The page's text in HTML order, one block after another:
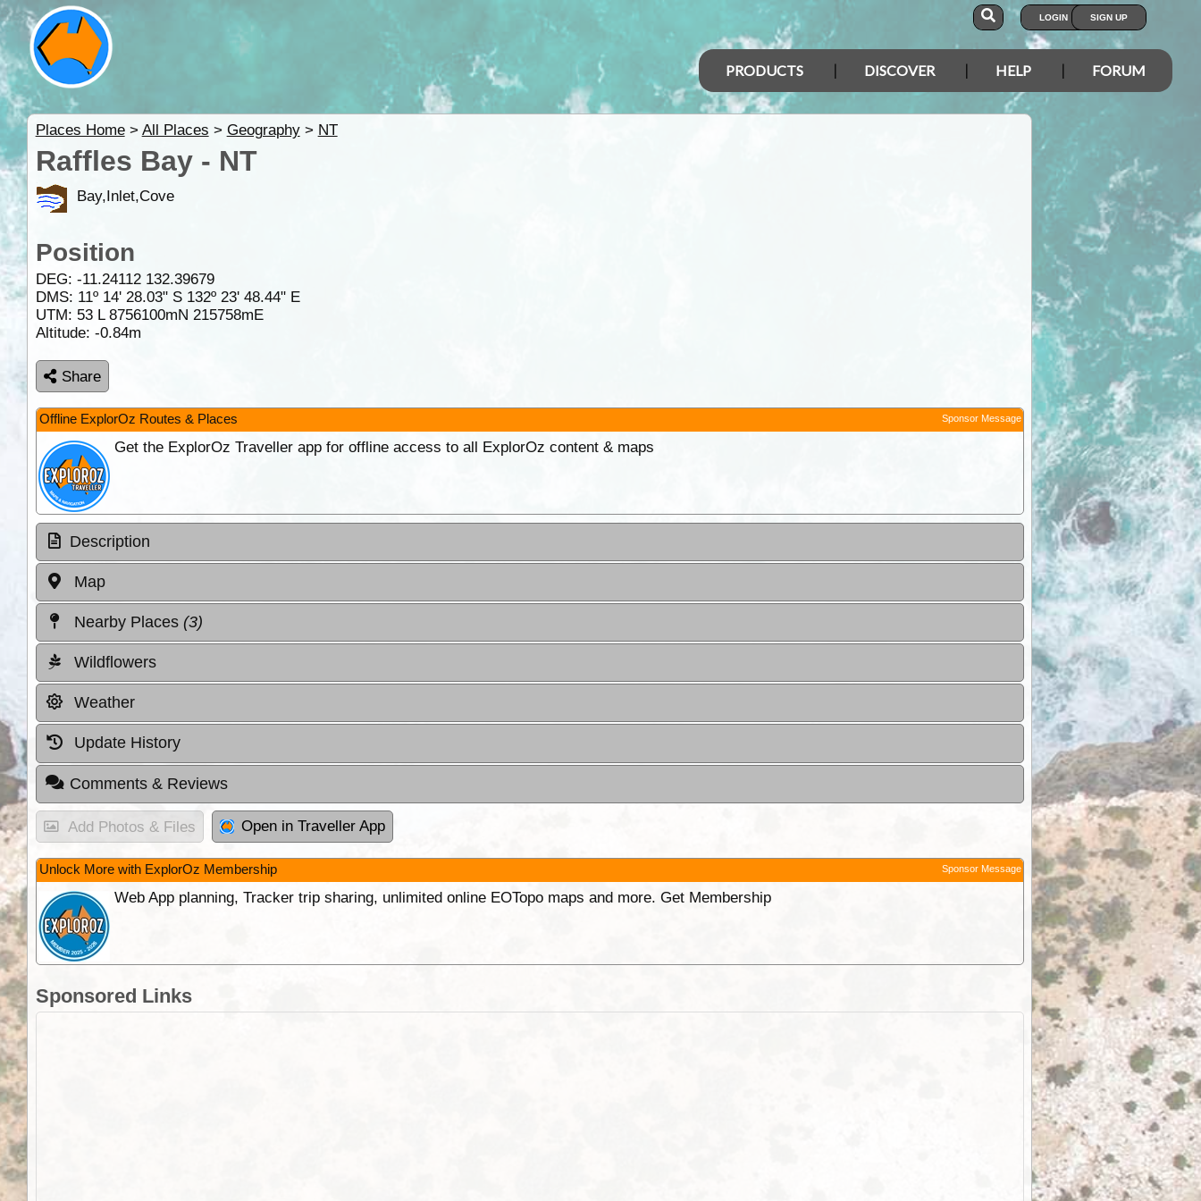
LOGIN SIGN UP
PRODUCTS DISCOVER HELP FORUM
Places Home> All Places > Geography> NT
Raffles Bay - NT
Bay,Inlet,Cove
Position
DEG: -11.24112 132.39679
DMS: 11º 14' 28.03" S 132º 23' 48.44" E
UTM: 53 L 8756100mN 215758mE
Altitude: -0.84m
Share
Offline ExplorOz Routes & Places Sponsor Message
Get the ExplorOz Traveller app for offline access to all ExplorOz content & maps
Description
Map
Nearby Places (3)
Wildflowers
Weather
Update History
Comments & Reviews
Add Photos & Files Open in Traveller App
Unlock More with ExplorOz Membership Sponsor Message
Web App planning, Tracker trip sharing, unlimited online EOTopo maps and more. Get Membership
Sponsored Links